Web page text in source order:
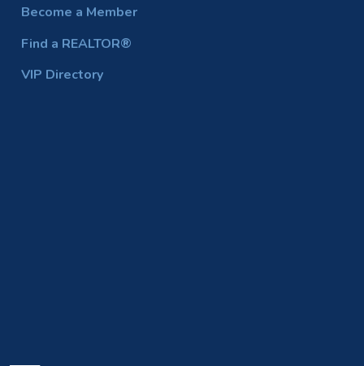
Become a Member
Find a REALTOR®
VIP Directory